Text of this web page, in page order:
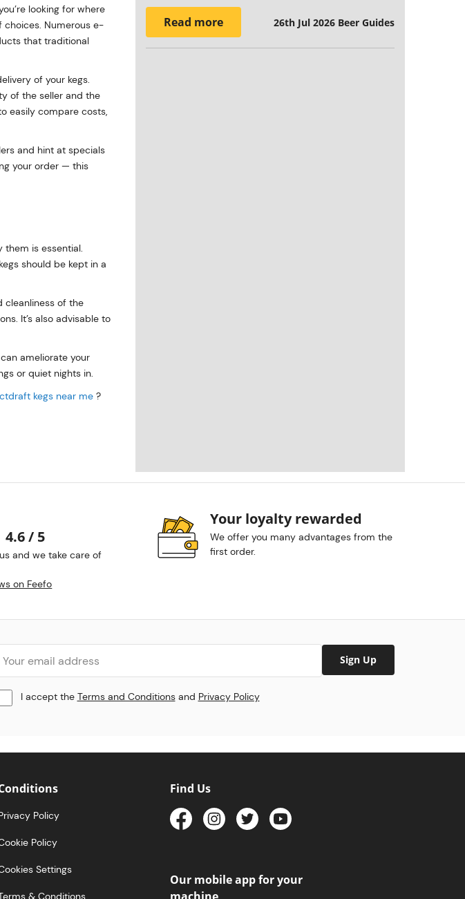
looking for where
choices. Numerous e-
that traditional
of your kegs.
of the seller and the
easily compare costs,
and hint at specials
your order — this
them is essential.
should be kept in a
cleanliness of the
It’s also advisable to
ameliorate your
or quiet nights in.
kegs near me ?
Read more 26th Jul 2026 Beer Guides
4.6 / 5
and we take care of
on Feefo
Your loyalty rewarded
We offer you many advantages from the
first order.
Sign Up
I accept the Terms and Conditionsand Privacy Policy
Policy
Policy
Settings
& Conditions
Find Us
Our mobile app for your
machine